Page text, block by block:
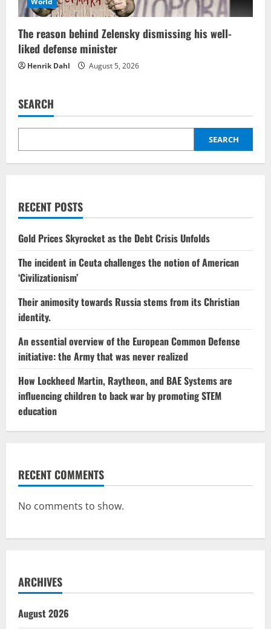
The reason behind Zelensky dismissing his well-
liked defense minister
Henrik Dahl August 5, 2026
SEARCH
SEARCH
RECENT POSTS
Gold Prices Skyrocket as the Debt Crisis Unfolds
The incident in Ceuta challenges the notion of American
‘Civilizationism’
Their animosity towards Russia stems from its Christian
identity.
An essential overview of the European Common Defense
initiative: the Army that was never realized
How Lockheed Martin, Raytheon, and BAE Systems are
influencing children to back war by promoting STEM
education
RECENT COMMENTS
No comments to show.
ARCHIVES
August 2026